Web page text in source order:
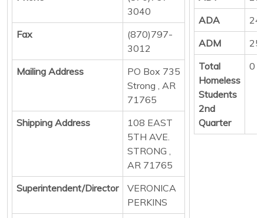
3040
Fax
(870)797-
3012
Mailing Address
PO Box 735
Strong , AR
71765
Shipping Address
108 EAST
5TH AVE.
STRONG ,
AR 71765
Superintendent/Director
VERONICA
PERKINS
ADA
ADM
Total
Homeless
Students
2nd
Quarter
0